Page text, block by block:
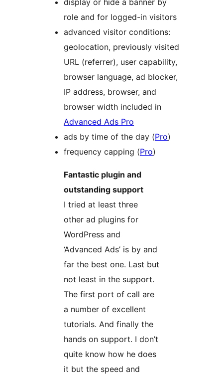
role and for logged-in visitors
advanced visitor conditions:
geolocation, previously visited
URL (referrer), user capability,
browser language, ad blocker,
IP address, browser, and
browser width included in
Advanced Ads Pro
ads by time of the day (Pro)
frequency capping (Pro)
Fantastic plugin and
outstanding support
I tried at least three
other ad plugins for
WordPress and
‘Advanced Ads’ is by and
far the best one. Last but
not least in the support.
The first port of call are
a number of excellent
tutorials. And finally the
hands on support. I don’t
quite know how he does
it but the speed and